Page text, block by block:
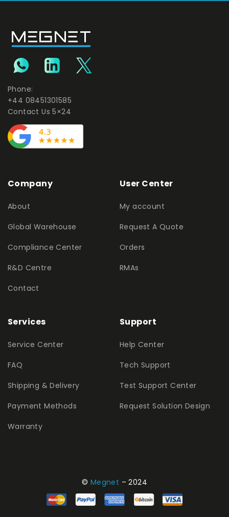
Phone:
+44 08451301585
Contact Us 5×24
Company
About
Global Warehouse
Compliance Center
R&D Centre
Contact
User Center
My account
Request A Quote
Orders
RMAs
Services
Service Center
FAQ
Shipping & Delivery
Payment Methods
Warranty
Support
Help Center
Tech Support
Test Support Center
Request Solution Design
© Megnet – 2024